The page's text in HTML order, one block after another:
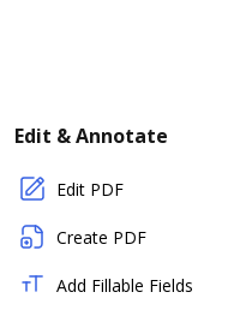
Edit & Annotate
Edit PDF
Create PDF
Add Fillable Fields